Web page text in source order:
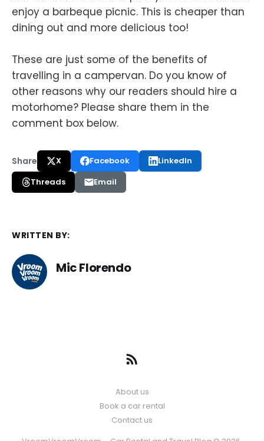
enjoy a barbeque picnic. This is cheaper than
dining out and more delicious too!
These are just some of the benefits of
travelling in a campervan. Do you know of
other reasons why our readers should hire a
motorhome? Please share them in the
comment box below.
Share X Facebook
LinkedIn
Threads
Email
WRITTEN BY:
Mic Florendo
About us
Book a car rental
Contact us